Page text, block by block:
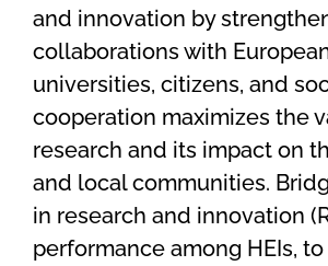
and innovation by
collaborations with
universities, citizens, and
cooperation maximizes the
research and its impact on
and local communities. B
in research and innovation
performance among HEIs, to